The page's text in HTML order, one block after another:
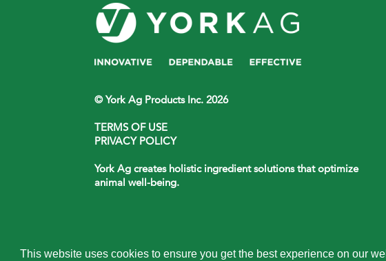
This website uses cookies to ensure you get the best experience on our
© York Ag Products Inc. 2026
TERMS OF USE
PRIVACY POLICY
York Ag creates holistic ingredient solutions that optimize
animal well-being.